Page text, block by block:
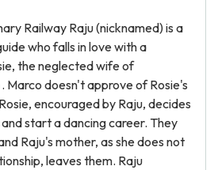
Railway Raju (nicknamed) is a
who falls in love with a
the neglected wife of
Marco doesn't approve of Rosie's
encouraged by Raju, decides
start a dancing career. They
Raju's mother, as she does not
leaves them. Raju